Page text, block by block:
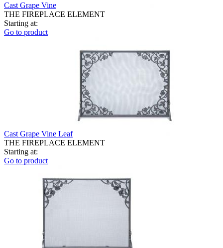
Cast Grape Vine
THE FIREPLACE ELEMENT
Starting at:
Go to product
Cast Grape Vine Leaf
THE FIREPLACE ELEMENT
Starting at:
Go to product